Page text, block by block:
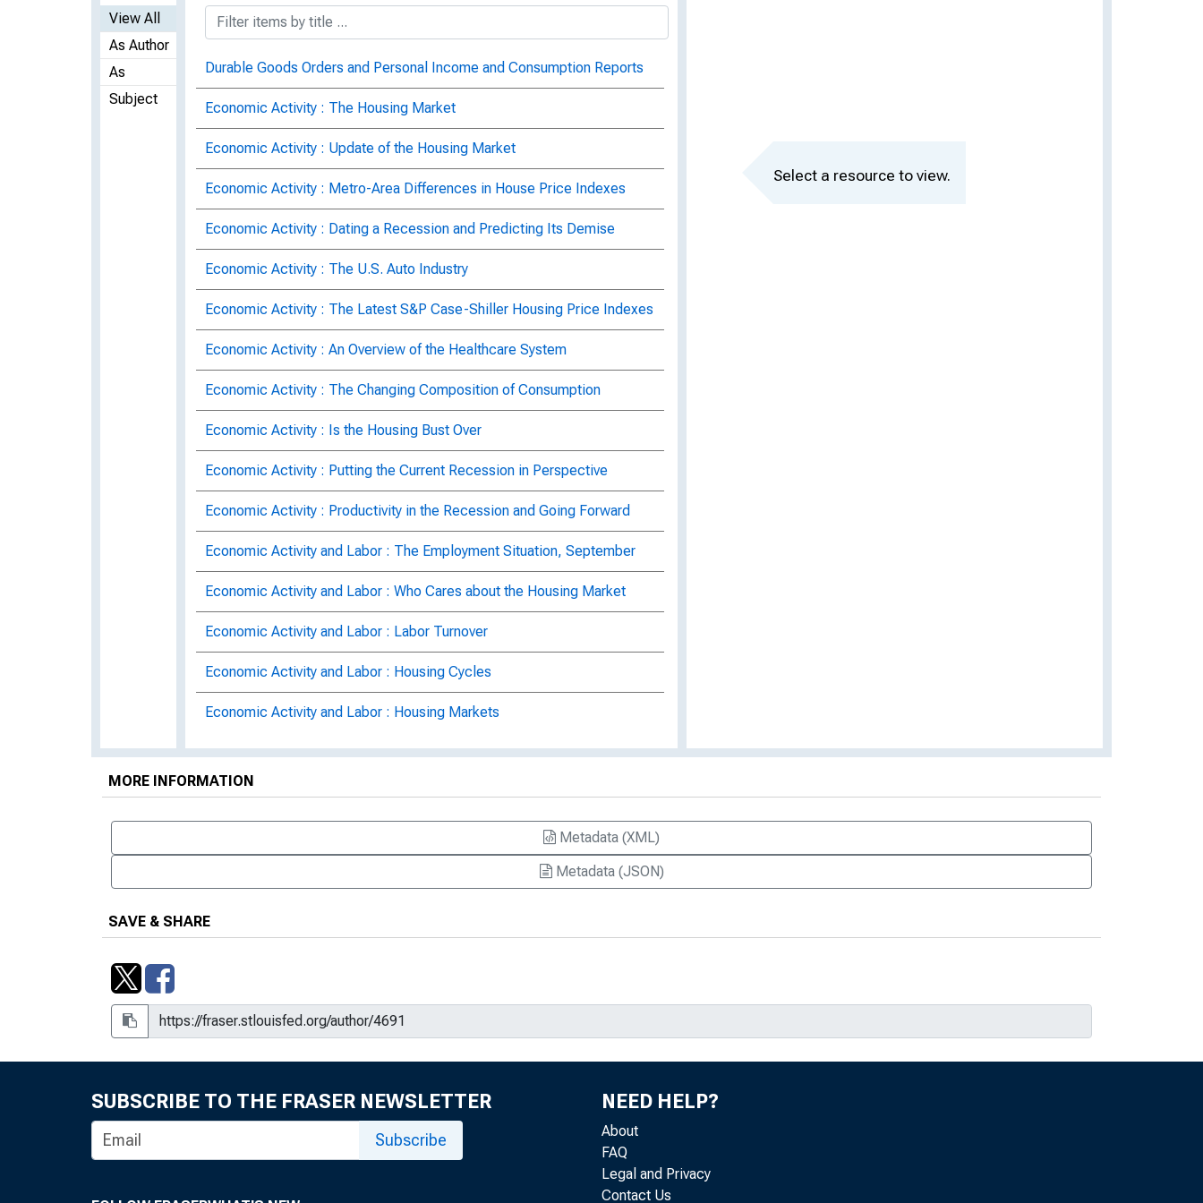
View All
As Author
As
Subject
Durable Goods Orders and Personal Income and Consumption Reports
Economic Activity : The Housing Market
Economic Activity : Update of the Housing Market
Economic Activity : Metro-Area Differences in House Price Indexes
Economic Activity : Dating a Recession and Predicting Its Demise
Economic Activity : The U.S. Auto Industry
Economic Activity : The Latest S&P Case-Shiller Housing Price Indexes
Economic Activity : An Overview of the Healthcare System
Economic Activity : The Changing Composition of Consumption
Economic Activity : Is the Housing Bust Over
Economic Activity : Putting the Current Recession in Perspective
Economic Activity : Productivity in the Recession and Going Forward
Economic Activity and Labor : The Employment Situation, September
Economic Activity and Labor : Who Cares about the Housing Market
Economic Activity and Labor : Labor Turnover
Economic Activity and Labor : Housing Cycles
Economic Activity and Labor : Housing Markets
Economic Activity and Labor Markets : Home Price Indexes
Economic Activity and Labor Markets : Where's the Spillover from
Economic Activity and Labor Markets : What Exactly Is a Recession—
Economic Activity and labor Markets : Trends in the Components of
Real GDP
International Markets : Current Account Sustainability
International Markets : Are We Importing Inflation
International Markets : Should the Fed Prop Up the Buck
International Markets : Bifurcation
International Markets : Exchange-Rate Pass-Through to Import Prices
Select a resource to view.
MORE INFORMATION
Metadata (XML)
Metadata (JSON)
SAVE & SHARE
SUBSCRIBE TO THE FRASER NEWSLETTER
Subscribe
NEED HELP?
About
FAQ
Legal and Privacy
Contact Us